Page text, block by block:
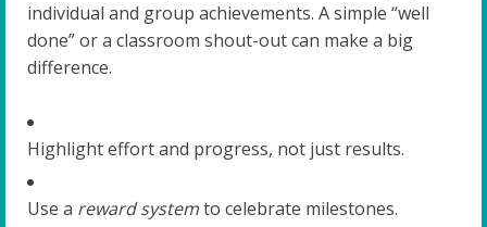
individual and group achievements. A simple “well
done” or a classroom shout-out can make a big
difference.
Highlight effort and progress, not just results.
Use a reward systemto celebrate milestones.